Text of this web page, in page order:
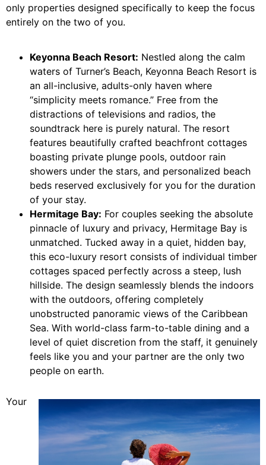
only properties designed specifically to keep the focus
entirely on the two of you.
Keyonna Beach Resort: Nestled along the calm
waters of Turner’s Beach, Keyonna Beach Resort is
an all-inclusive, adults-only haven where
“simplicity meets romance.” Free from the
distractions of televisions and radios, the
soundtrack here is purely natural. The resort
features beautifully crafted beachfront cottages
boasting private plunge pools, outdoor rain
showers under the stars, and personalized beach
beds reserved exclusively for you for the duration
of your stay.
Hermitage Bay: For couples seeking the absolute
pinnacle of luxury and privacy, Hermitage Bay is
unmatched. Tucked away in a quiet, hidden bay,
this eco-luxury resort consists of individual timber
cottages spaced perfectly across a steep, lush
hillside. The design seamlessly blends the indoors
with the outdoors, offering completely
unobstructed panoramic views of the Caribbean
Sea. With world-class farm-to-table dining and a
level of quiet discretion from the staff, it genuinely
feels like you and your partner are the only two
people on earth.
Your